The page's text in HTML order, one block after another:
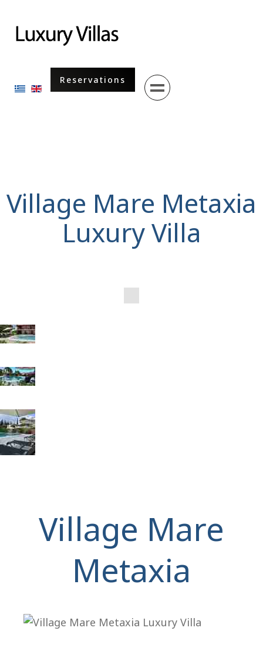
Select your language
Reservations
Menu
Village Mare Metaxia
Luxury Villa
Village Mare
Metaxia